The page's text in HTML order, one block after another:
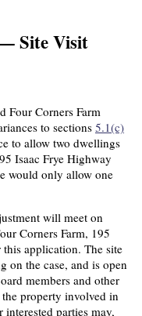
— Site Visit
Four Corners Farm
to sections 5.1(c)
to allow two dwellings
Isaac Frye Highway
would only allow one
will meet on
Corners Farm, 195
application. The site
on the case, and is open
members and other
property involved in
parties may,